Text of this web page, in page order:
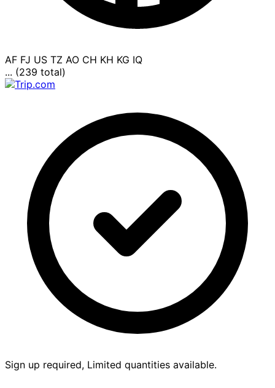
AF FJ US TZ AO CH KH KG IQ
... (239 total)
Sign up required, Limited quantities available.